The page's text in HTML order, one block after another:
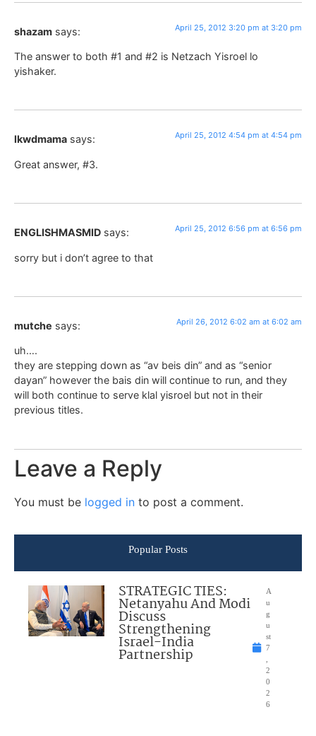
shazam says: April 25, 2012 3:20 pm at 3:20 pm
The answer to both #1 and #2 is Netzach Yisroel lo
yishaker.
lkwdmama says: April 25, 2012 4:54 pm at 4:54 pm
Great answer, #3.
ENGLISHMASMID says: April 25, 2012 6:56 pm at 6:56 pm
sorry but i don’t agree to that
mutche says: April 26, 2012 6:02 am at 6:02 am
uh….
they are stepping down as “av beis din” and as “senior
dayan” however the bais din will continue to run, and they
will both continue to serve klal yisroel but not in their
previous titles.
Leave a Reply
You must be logged in to post a comment.
Popular Posts
STRATEGIC TIES:
Netanyahu And Modi
Discuss
Strengthening
Israel-India
Partnership
A
u
g
u
st
7
2
0
2
6